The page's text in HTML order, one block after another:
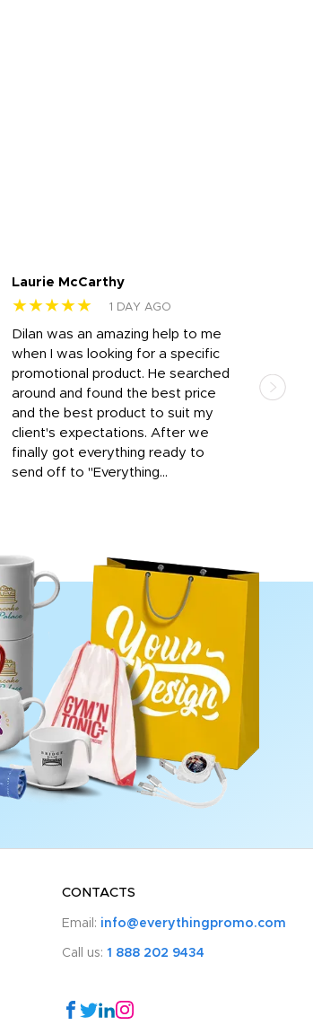
Laurie McCarthy
★★★★★ 1 DAY AGO
Dilan was an amazing help to me
when I was looking for a specific
promotional product. He searched
around and found the best price
and the best product to suit my
client's expectations. After we
finally got everything ready to
send off to "Everything...
CONTACTS
Email: info@everythingpromo.com
Call us: 1 888 202 9434